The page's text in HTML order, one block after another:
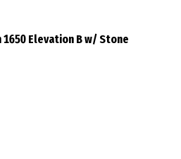
1650 Elevation B w/ Stone